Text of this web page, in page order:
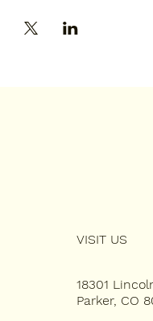
VISIT US
18301
Parker, CO